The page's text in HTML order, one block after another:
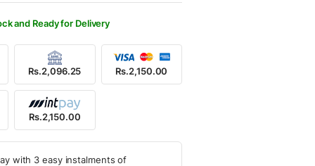
and Ready for Delivery
Rs.2,096.25 Rs.2,150.00
Rs.2,150.00
with 3 easy instalments of